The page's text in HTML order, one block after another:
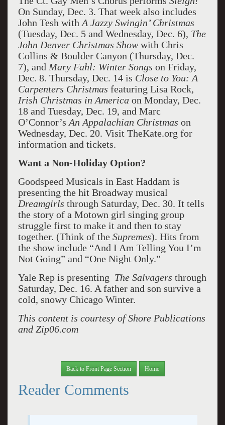
On Sunday, Dec. 3. That week also includes
John Tesh with A Jazzy Swingin’ Christmas
(Tuesday, Dec. 5 and Wednesday, Dec. 6), The
John Denver Christmas Show with Chris
Collins & Boulder Canyon (Thursday, Dec.
7), and Mary Fahl: Winter Songs on Friday,
Dec. 8. Thursday, Dec. 14 is Close to You: A
Carpenters Christmas featuring Lisa Rock,
Irish Christmas in America on Monday, Dec.
18 and Tuesday, Dec. 19, and Marc
O’Connor’s An Appalachian Christmas on
Wednesday, Dec. 20. Visit TheKate.org for
information and tickets.
Want a Non-Holiday Option?
Goodspeed Musicals in East Haddam is
presenting the hit Broadway musical
Dreamgirls through Saturday, Dec. 30. It tells
the story of a Motown girl singing group
struggle first to make it and then to stay
together. (Think of the Supremes). Hits from
the show include “And I Am Telling You I’m
Not Going” and “One Night Only.”
Yale Rep is presenting The Salvagers through
Saturday, Dec. 16. A father and son survive a
cold, snowy Chicago Winter.
This content is courtesy of Shore Publications
and Zip06.com
Back to Front Page Section Home
Reader Comments